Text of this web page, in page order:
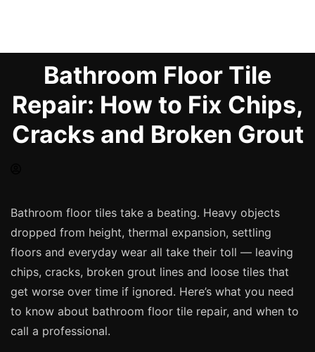
Staircases & Balustrades
Flooring
Stone & Solid Surfaces
External Building Surfaces
GRP & Composite
Mastic & Sealant
Carpet Cleaning
Floor Laying
Carpentry
Bathroom Floor Tile
Repair: How to Fix Chips,
Cracks and Broken Grout
Bathroom floor tiles take a beating. Heavy objects
dropped from height, thermal expansion, settling
floors and everyday wear all take their toll — leaving
chips, cracks, broken grout lines and loose tiles that
get worse over time if ignored. Here’s what you need
to know about bathroom floor tile repair, and when to
call a professional.